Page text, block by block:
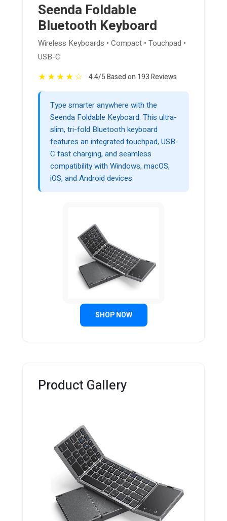
Seenda Foldable
Bluetooth Keyboard
Wireless Keyboards • Compact • Touchpad •
USB-C
★★★★☆ 4.4/5 Based on 193 Reviews
Type smarter anywhere with the
Seenda Foldable Keyboard. This ultra-
slim, tri-fold Bluetooth keyboard
features an integrated touchpad, USB-
C fast charging, and seamless
compatibility with Windows, macOS,
iOS, and Android devices.
SHOP NOW
Product Gallery